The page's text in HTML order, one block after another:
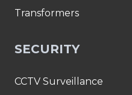
Transformers
SECURITY
CCTV Surveillance